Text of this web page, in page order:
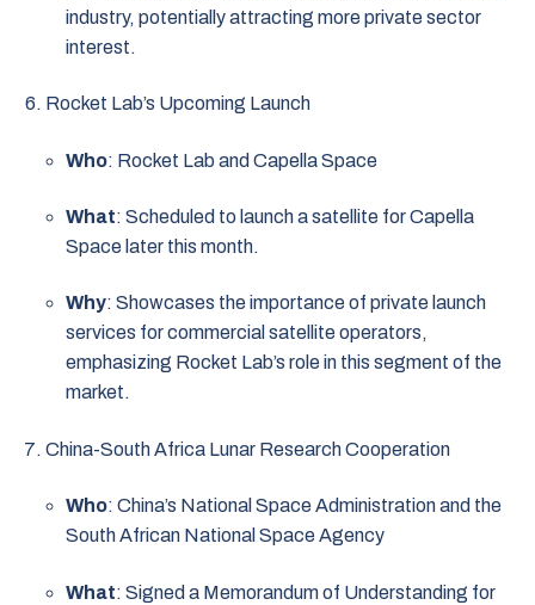
industry, potentially attracting more private sector
interest.
Rocket Lab’s Upcoming Launch
Who: Rocket Lab and Capella Space
What: Scheduled to launch a satellite for Capella
Space later this month.
Why: Showcases the importance of private launch
services for commercial satellite operators,
emphasizing Rocket Lab’s role in this segment of the
market.
China-South Africa Lunar Research Cooperation
Who: China’s National Space Administration and the
South African National Space Agency
What: Signed a Memorandum of Understanding for